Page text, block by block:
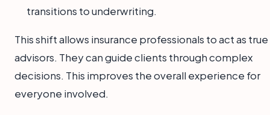
transitions to underwriting.
This shift allows insurance professionals to act as true
advisors. They can guide clients through complex
decisions. This improves the overall experience for
everyone involved.